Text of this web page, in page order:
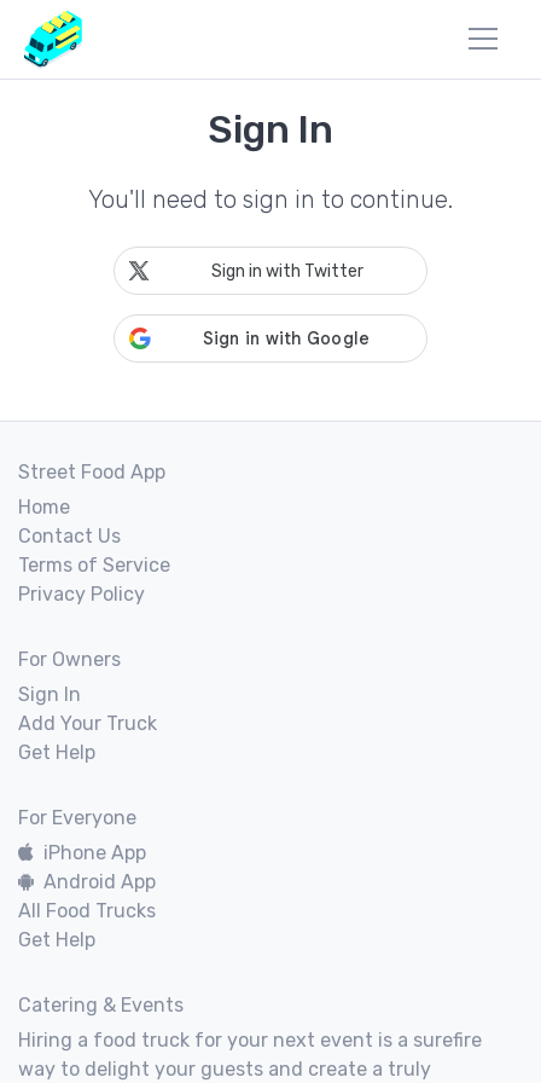
Sign In
You'll need to sign in to continue.
Sign in with Twitter
Street Food App
Home
Contact Us
Terms of Service
Privacy Policy
For Owners
Sign In
Add Your Truck
Get Help
For Everyone
iPhone App
Android App
All Food Trucks
Get Help
Catering & Events
Hiring a food truck for your next event is a surefire
way to delight your guests and create a truly